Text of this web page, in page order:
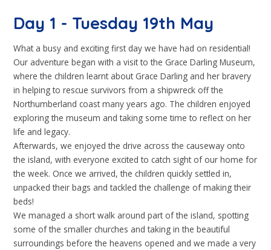
Day 1 - Tuesday 19th May
What a busy and exciting first day we have had on residential!
Our adventure began with a visit to the Grace Darling Museum,
where the children learnt about Grace Darling and her bravery
in helping to rescue survivors from a shipwreck off the
Northumberland coast many years ago. The children enjoyed
exploring the museum and taking some time to reflect on her
life and legacy.
Afterwards, we enjoyed the drive across the causeway onto
the island, with everyone excited to catch sight of our home for
the week. Once we arrived, the children quickly settled in,
unpacked their bags and tackled the challenge of making their
beds!
We managed a short walk around part of the island, spotting
some of the smaller churches and taking in the beautiful
surroundings before the heavens opened and we made a very